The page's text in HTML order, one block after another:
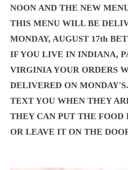
NOON AND THE NEW
THIS MENU WILL BE
MONDAY, AUGUST 17th
IF YOU LIVE IN INDIANA,
VIRGINIA YOUR ORDERS
DELIVERED ON MONDAY'S.
TEXT YOU WHEN THEY
THEY CAN PUT THE FOOD
OR LEAVE IT ON THE